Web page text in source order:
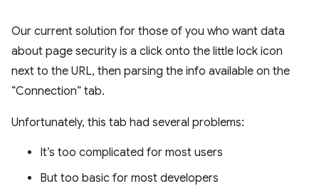
Our current solution for those of you who want data
about page security is a click onto the little lock icon
next to the URL, then parsing the info available on the
“Connection” tab.
Unfortunately, this tab had several problems:
It’s too complicated for most users
But too basic for most developers